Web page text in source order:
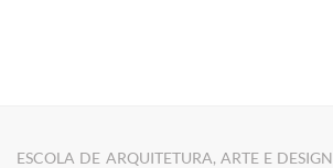
ESCOLA DE ARQUITETURA, ARTE E DESIGN